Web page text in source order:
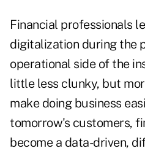
Financial professionals
digitalization during the
operational side of the
little less clunky, but
make doing business
tomorrow's customers,
become a data-driven,